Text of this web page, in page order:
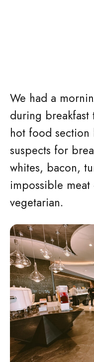
We had a
during
hot food section
suspects for
whites, bacon,
impossible
vegetarian.